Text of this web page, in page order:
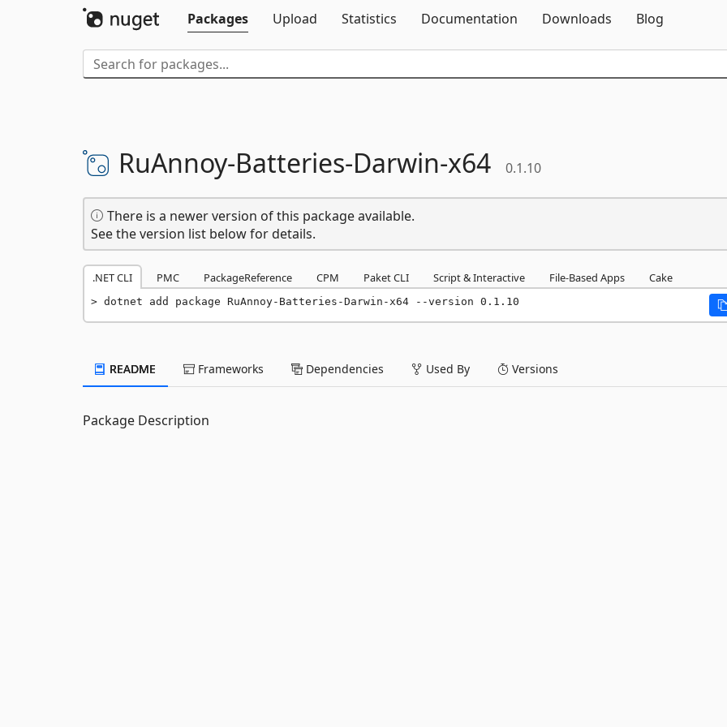
Packages
Upload Statistics Documentation Downloads Blog
RuAnnoy-Batteries-Darwin-x64 0.1.10
There is a newer version of this package available.
See the version list below for details.
.NET CLI PMC PackageReference CPM Paket CLI Script & Interactive File-Based Apps Cake
dotnet add package RuAnnoy-Batteries-Darwin-x64 --version 0.1.10
README Frameworks Dependencies Used By Versions
Package Description